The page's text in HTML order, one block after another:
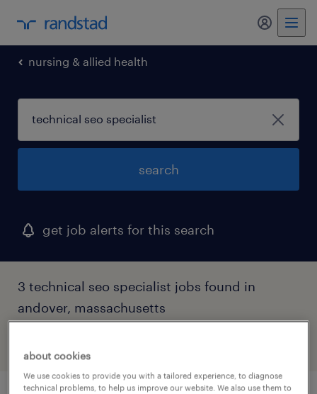
my
nursing & allied health
search
get job alerts for this search
3 technical seo specialist jobs found in
andover, massachusetts
about cookies
We use cookies to provide you with a tailored experience, to diagnose
technical problems, to help us improve our website. We also use them to